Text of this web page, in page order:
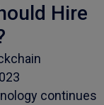
Hire
continues